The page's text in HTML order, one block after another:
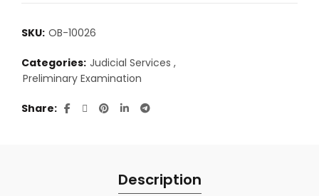
SKU: OB-10026
Categories: Judicial Services ,
Preliminary Examination
Share
Description